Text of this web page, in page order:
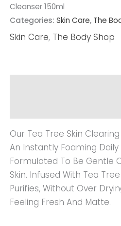
Cleanser 150ml
Categories: Skin Care, The
Skin Care, The Body Shop
Our Tea Tree Skin
An Instantly Foaming Daily
Formulated To Be Gentle
Skin. Infused With Tea
Purifies, Without Over
Feeling Fresh And Matte.